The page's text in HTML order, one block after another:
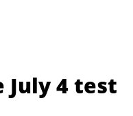
July 4 test